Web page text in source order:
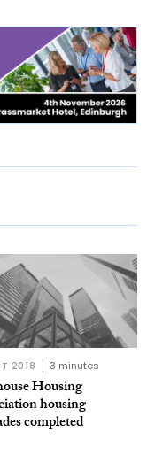
2018 3 minutes
Housing
housing
completed